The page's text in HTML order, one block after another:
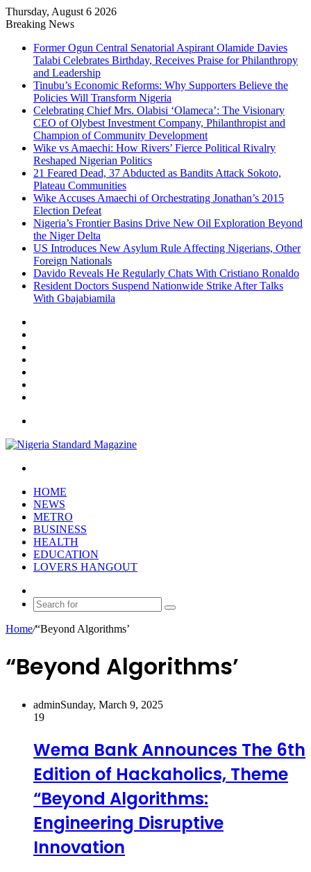
Thursday, August 6 2026
Breaking News
Former Ogun Central Senatorial Aspirant Olamide Davies
Talabi Celebrates Birthday, Receives Praise for Philanthropy
and Leadership
Tinubu’s Economic Reforms: Why Supporters Believe the
Policies Will Transform Nigeria
Celebrating Chief Mrs. Olabisi ‘Olameca’: The Visionary
CEO of Olybest Investment Company, Philanthropist and
Champion of Community Development
Wike vs Amaechi: How Rivers’ Fierce Political Rivalry
Reshaped Nigerian Politics
21 Feared Dead, 37 Abducted as Bandits Attack Sokoto,
Plateau Communities
Wike Accuses Amaechi of Orchestrating Jonathan’s 2015
Election Defeat
Nigeria’s Frontier Basins Drive New Oil Exploration Beyond
the Niger Delta
US Introduces New Asylum Rule Affecting Nigerians, Other
Foreign Nationals
Davido Reveals He Regularly Chats With Cristiano Ronaldo
Resident Doctors Suspend Nationwide Strike After Talks
With Gbajabiamila
HOME
NEWS
METRO
BUSINESS
HEALTH
EDUCATION
LOVERS HANGOUT
Article
Search
Home/“Beyond Algorithms’
“Beyond Algorithms’
adminSunday, March 9, 2025
19
Wema Bank Announces The 6th
Edition of Hackaholics, Theme
“Beyond Algorithms:
Engineering Disruptive
Innovation